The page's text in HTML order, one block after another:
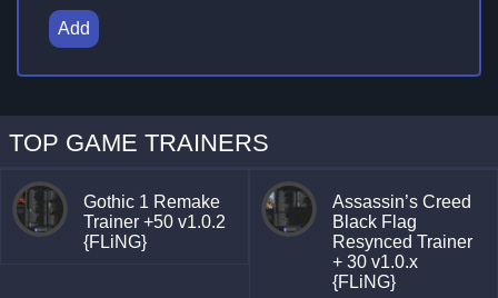
Add
TOP GAME TRAINERS
Gothic 1 Remake
Trainer +50 v1.0.2
{FLiNG}
Assassin’s Creed
Black Flag
Resynced Trainer
+ 30 v1.0.x
{FLiNG}